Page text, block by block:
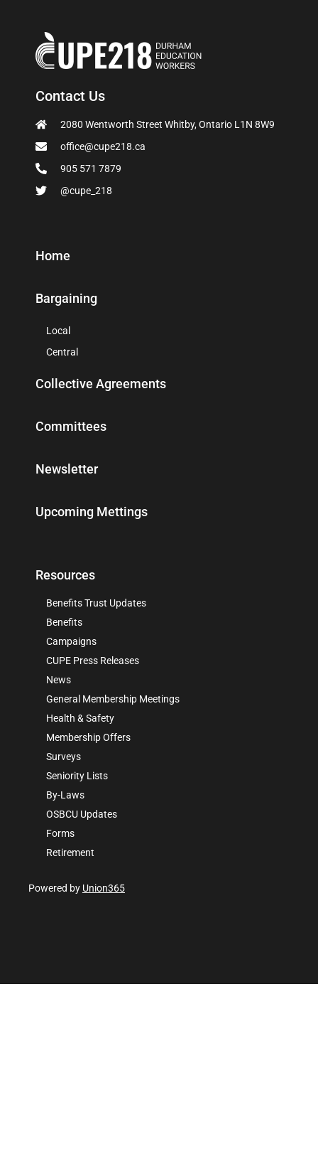
Contact Us
2080 Wentworth Street Whitby, Ontario L1N 8W9
office@cupe218.ca
905 571 7879
@cupe_218
Home
Bargaining
Local
Central
Collective Agreements
Committees
Newsletter
Upcoming Mettings
Resources
Benefits Trust Updates
Benefits
Campaigns
CUPE Press Releases
News
General Membership Meetings
Health & Safety
Membership Offers
Surveys
Seniority Lists
By-Laws
OSBCU Updates
Forms
Retirement
Powered by Union365